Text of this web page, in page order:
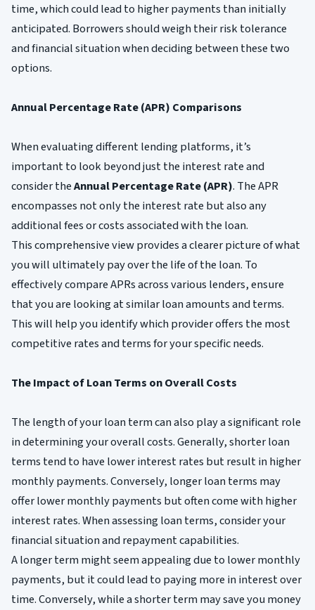
time, which could lead to higher payments than initially
anticipated. Borrowers should weigh their risk tolerance
and financial situation when deciding between these two
options.
Annual Percentage Rate (APR) Comparisons
When evaluating different lending platforms, it’s
important to look beyond just the interest rate and
consider theAnnual Percentage Rate (APR). The APR
encompasses not only the interest rate but also any
additional fees or costs associated with the loan.
This comprehensive view provides a clearer picture of what
you will ultimately pay over the life of the loan. To
effectively compare APRs across various lenders, ensure
that you are looking at similar loan amounts and terms.
This will help you identify which provider offers the most
competitive rates and terms for your specific needs.
The Impact of Loan Terms on Overall Costs
The length of your loan term can also play a significant role
in determining your overall costs. Generally, shorter loan
terms tend to have lower interest rates but result in higher
monthly payments. Conversely, longer loan terms may
offer lower monthly payments but often come with higher
interest rates. When assessing loan terms, consider your
financial situation and repayment capabilities.
A longer term might seem appealing due to lower monthly
payments, but it could lead to paying more in interest over
time. Conversely, while a shorter term may save you money